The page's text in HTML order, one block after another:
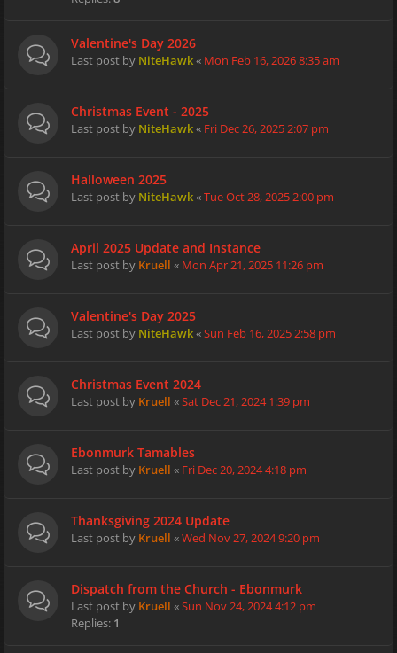
Valentine's Day 2026
Last post by NiteHawk« Mon Feb 16, 2026 8:35 am
Christmas Event - 2025
Last post by NiteHawk« Fri Dec 26, 2025 2:07 pm
Halloween 2025
Last post by NiteHawk«Tue Oct 28, 2025 2:00 pm
April 2025 Update and Instance
Last post by Kruell « Mon Apr 21, 2025 11:26 pm
Valentine's Day 2025
Last post by NiteHawk«Sun Feb 16, 2025 2:58 pm
Christmas Event 2024
Last post by Kruell «Sat Dec 21, 2024 1:39 pm
Ebonmurk Tamables
Last post by Kruell « Fri Dec 20, 2024 4:18 pm
Thanksgiving 2024 Update
Last post by Kruell «Wed Nov 27, 2024 9:20 pm
Dispatch from the Church - Ebonmurk
Last post by Kruell «Sun Nov 24, 2024 4:12 pm
Replies: 1